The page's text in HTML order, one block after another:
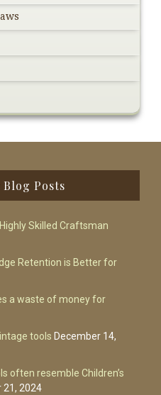
Posts
Skilled Craftsman
Retention is Better for
a waste of money for
tools December 14,
often resemble Children’s
21, 2024